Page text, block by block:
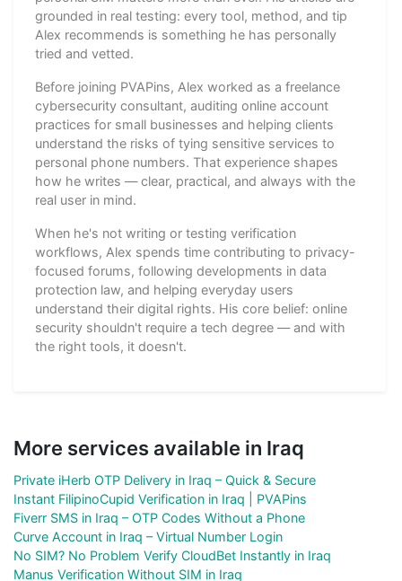
grounded in real testing: every tool, method, and tip
Alex recommends is something he has personally
tried and vetted.
Before joining PVAPins, Alex worked as a freelance
cybersecurity consultant, auditing online account
practices for small businesses and helping clients
understand the risks of tying sensitive services to
personal phone numbers. That experience shapes
how he writes — clear, practical, and always with the
real user in mind.
When he's not writing or testing verification
workflows, Alex spends time contributing to privacy-
focused forums, following developments in data
protection law, and helping everyday users
understand their digital rights. His core belief: online
security shouldn't require a tech degree — and with
the right tools, it doesn't.
More services available in Iraq
Private iHerb OTP Delivery in Iraq – Quick & Secure
Instant FilipinoCupid Verification in Iraq | PVAPins
Fiverr SMS in Iraq – OTP Codes Without a Phone
Curve Account in Iraq – Virtual Number Login
No SIM? No Problem Verify CloudBet Instantly in Iraq
Manus Verification Without SIM in Iraq